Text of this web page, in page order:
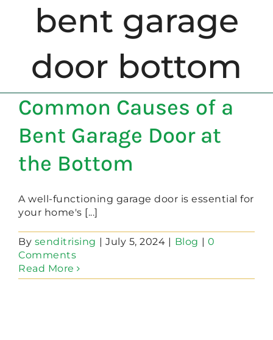
REPAIR
OPENERS
NEW DOORS
CONTACT
bent garage
door bottom
Common Causes of a
Bent Garage Door at
the Bottom
A well-functioning garage door is essential for
your home's [...]
By senditrising | July 5, 2024 | Blog | 0
Comments
Read More